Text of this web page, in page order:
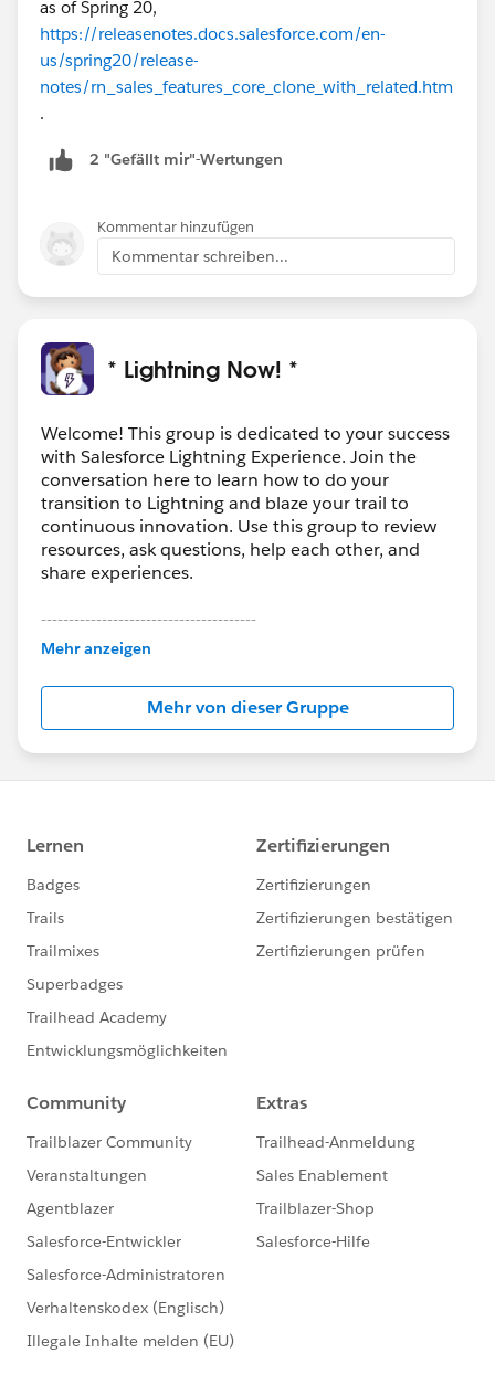
as of Spring 20,
https://releasenotes.docs.salesforce.com/en-
us/spring20/release-
notes/rn_sales_features_core_clone_with_related.htm
.
2 "Gefällt mir"-Wertungen
Kommentar hinzufügen
Kommentar schreiben...
* Lightning Now! *
Welcome! This group is dedicated to your success
with Salesforce Lightning Experience. Join the
conversation here to learn how to do your
transition to Lightning and blaze your trail to
continuous innovation. Use this group to review
resources, ask questions, help each other, and
share experiences.
---------------------------------------
This group is maintained and moderated by
Salesforce employees. The content received in
this group falls under the official Forward-Looking
http://investor.salesforce.com/about-
us/investor/forward-looking-
statements/default.aspx
Mehr anzeigen
Mehr von dieser Gruppe